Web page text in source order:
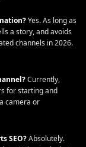
Yes. As long as
a story, and avoids
channels in 2026.
Currently,
for starting and
camera or
SEO?Absolutely.